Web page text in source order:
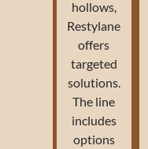
hollows,
Restylane
offers
targeted
solutions.
The line
includes
options